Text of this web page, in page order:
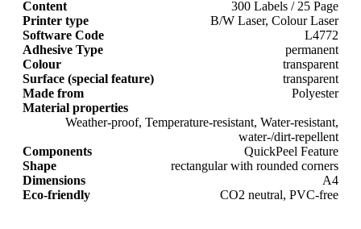
Content
300 Labels / 25 Page
Printer type
B/W Laser, Colour Laser
Software Code
L4772
Adhesive Type
permanent
Colour
transparent
Surface (special feature)
transparent
Made from
Polyester
Material properties
Weather-proof, Temperature-resistant, Water-resistant,
water-/dirt-repellent
Components
QuickPeel Feature
Shape
rectangular with rounded corners
Dimensions
A4
Eco-friendly
CO2 neutral, PVC-free